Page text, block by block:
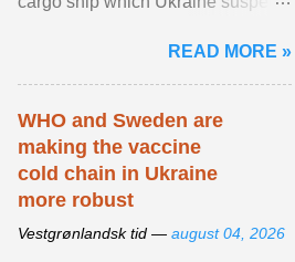
occupied ... View article...READ MORE »
WHO and Sweden are
making the vaccine
cold chain in Ukraine
more robust
Vestgrønlandsk tid — august 04, 2026